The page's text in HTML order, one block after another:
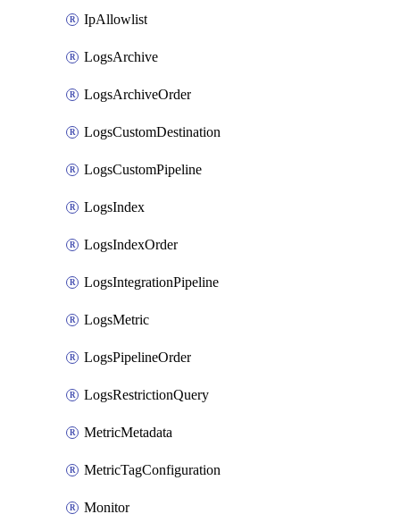
IpAllowlist
LogsArchive
LogsArchiveOrder
LogsCustomDestination
LogsCustomPipeline
LogsIndex
LogsIndexOrder
LogsIntegrationPipeline
LogsMetric
LogsPipelineOrder
LogsRestrictionQuery
MetricMetadata
MetricTagConfiguration
Monitor